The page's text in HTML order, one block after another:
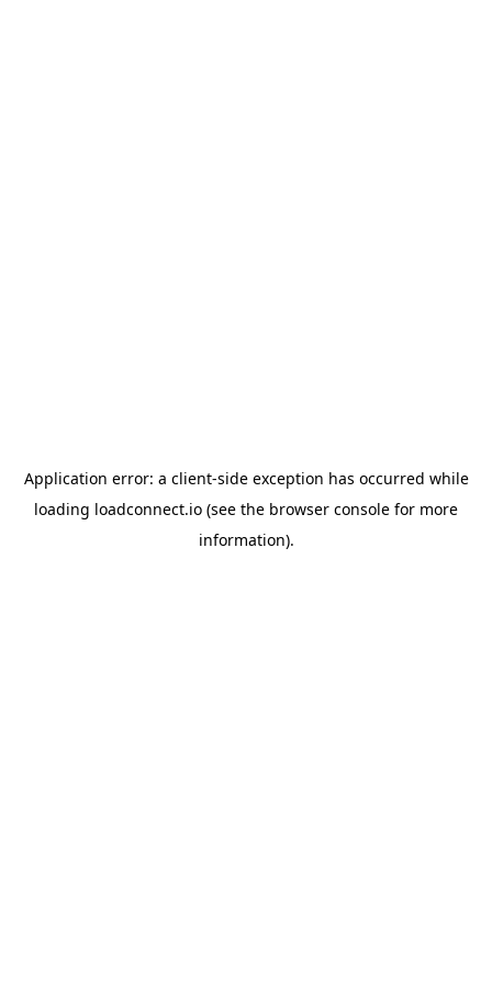
Application error: a client-side exception has occurred while
loading loadconnect.io (see the browser console for more
information).